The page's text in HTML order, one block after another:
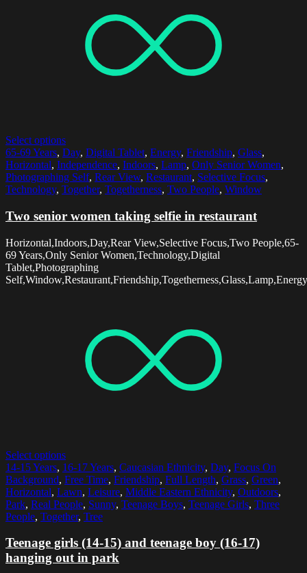
Select options
65-69 Years, Day, Digital Tablet, Energy, Friendship, Glass,
Horizontal, Independence, Indoors, Lamp, Only Senior Women,
Photographing Self, Rear View, Restaurant, Selective Focus,
Technology, Together, Togetherness, Two People, Window
Two senior women taking selfie in restaurant
Horizontal,Indoors,Day,Rear View,Selective Focus,Two People,65-
69 Years,Only Senior Women,Technology,Digital
Tablet,Photographing
Select options
14-15 Years, 16-17 Years, Caucasian Ethnicity, Day, Focus On
Background, Free Time, Friendship, Full Length, Grass, Green,
Horizontal, Lawn, Leisure, Middle Eastern Ethnicity, Outdoors,
Park, Real People, Sunny, Teenage Boys, Teenage Girls, Three
People, Together, Tree
Teenage girls (14-15) and teenage boy (16-17)
hanging out in park